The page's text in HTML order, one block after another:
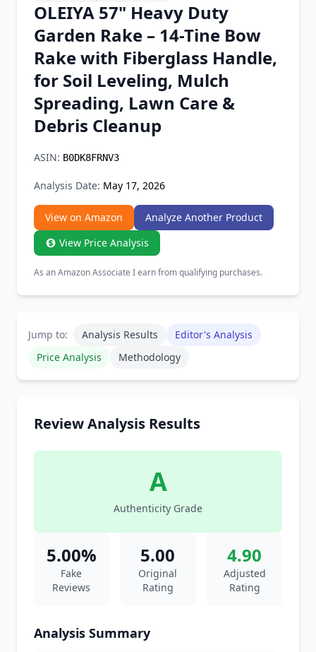
Chrome Extension
Firefox Add-on
OLEIYA 57" Heavy Duty
Garden Rake – 14-Tine Bow
Rake with Fiberglass Handle,
for Soil Leveling, Mulch
Spreading, Lawn Care &
Debris Cleanup
ASIN: B0DK8FRNV3
Analysis Date: May 17, 2026
View on Amazon
Analyze Another Product
View Price Analysis
As an Amazon Associate I earn from qualifying purchases.
Jump to: Analysis Results
Editor's Analysis
Price Analysis
Methodology
Review Analysis Results
A
Authenticity Grade
5.00%
Fake
Reviews
5.00
Original
Rating
4.90
Adjusted
Rating
Analysis Summary